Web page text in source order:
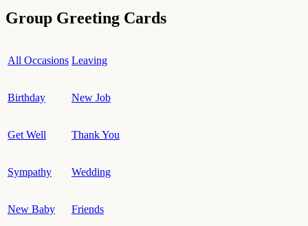
Group Greeting Cards
All Occasions Leaving
Birthday New Job
Get Well Thank You
Sympathy Wedding
New Baby Friends